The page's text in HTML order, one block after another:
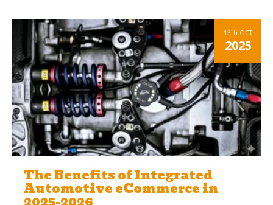
13th OCT
2025
The Benefits of Integrated
Automotive eCommerce in